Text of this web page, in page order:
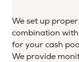
We set up
combination
for your cash
We provide